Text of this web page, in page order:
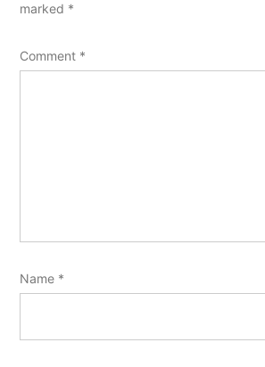
marked *
Comment *
Name *